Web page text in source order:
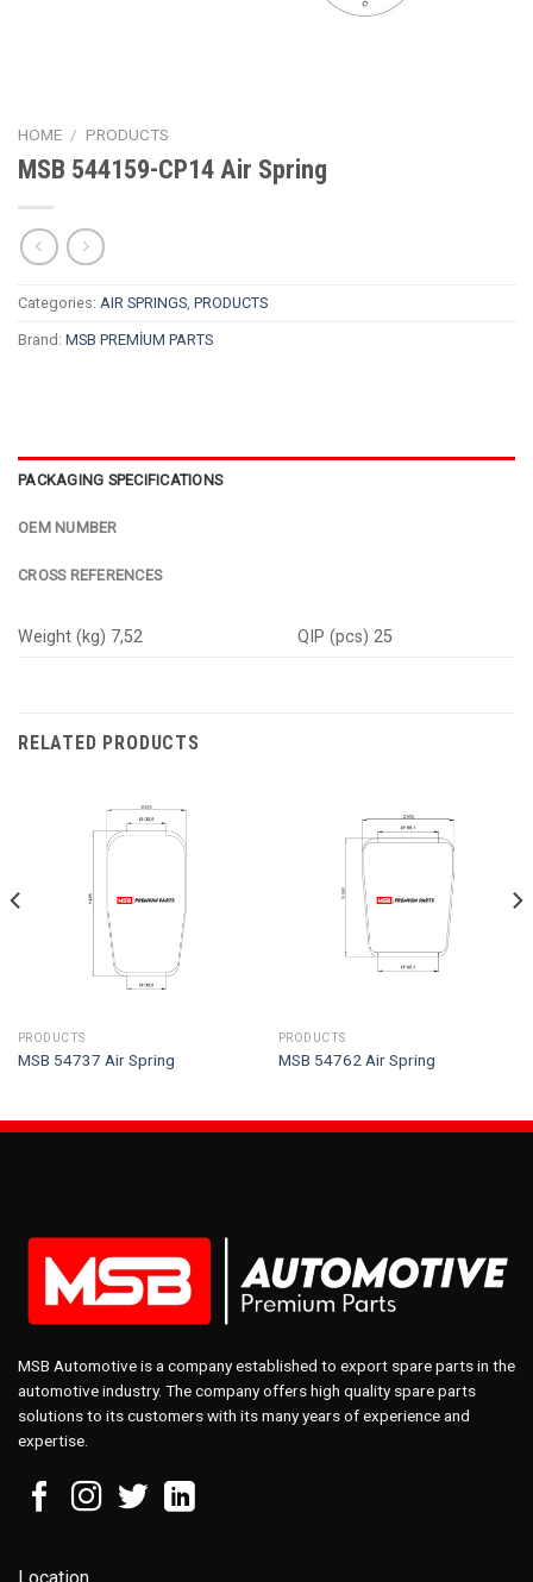
HOME / PRODUCTS
MSB 544159-CP14 Air Spring
Categories: AIR SPRINGS, PRODUCTS
Brand: MSB PREMİUM PARTS
PACKAGING SPECIFICATIONS
OEM NUMBER
CROSS REFERENCES
Weight (kg) 7,52 QIP (pcs) 25
RELATED PRODUCTS
PRODUCTS
MSB 54737 Air Spring
PRODUCTS
MSB 54762 Air Spring
MSB Automotive is a company established to export spare parts in the
automotive industry. The company offers high quality spare parts
solutions to its customers with its many years of experience and
expertise.